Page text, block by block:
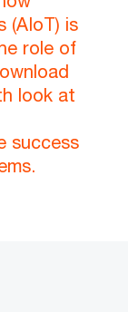
(AIoT) is
role of
look at
success